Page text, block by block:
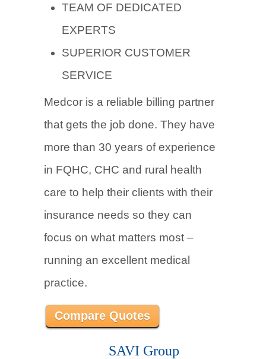
TEAM OF DEDICATED
EXPERTS
SUPERIOR CUSTOMER
SERVICE
Medcor is a reliable billing partner
that gets the job done. They have
more than 30 years of experience
in FQHC, CHC and rural health
care to help their clients with their
insurance needs so they can
focus on what matters most –
running an excellent medical
practice.
Compare Quotes
SAVI Group